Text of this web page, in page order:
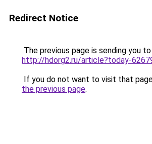
Redirect Notice
The previous page is sending you to
http://hdorg2.ru/article?today-
If you do not want to visit that
the previous page.